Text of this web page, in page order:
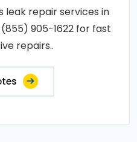
leak repair services in
905-1622 for fast
repairs..